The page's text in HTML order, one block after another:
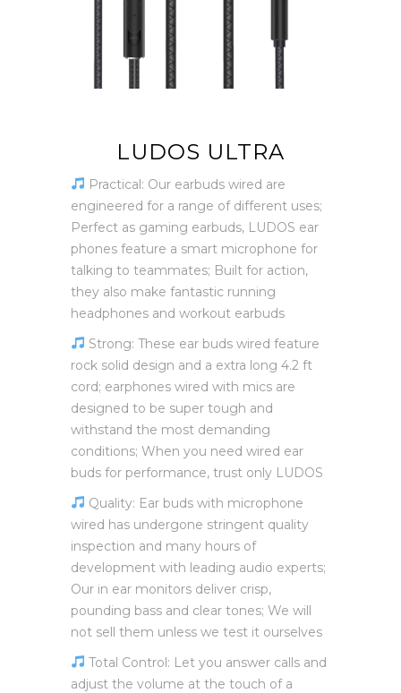
LUDOS ULTRA
Practical: Our earbuds wired are
engineered for a range of different uses;
Perfect as gaming earbuds, LUDOS ear
phones feature a smart microphone for
talking to teammates; Built for action,
they also make fantastic running
headphones and workout earbuds
Strong: These ear buds wired feature
rock solid design and a extra long 4.2 ft
cord; earphones wired with mics are
designed to be super tough and
withstand the most demanding
conditions; When you need wired ear
buds for performance, trust only LUDOS
Quality: Ear buds with microphone
wired has undergone stringent quality
inspection and many hours of
development with leading audio experts;
Our in ear monitors deliver crisp,
pounding bass and clear tones; We will
not sell them unless we test it ourselves
Total Control: Let you answer calls and
adjust the volume at the touch of a